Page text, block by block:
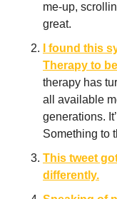
me-up,
great.
I found this
Therapy to
therapy has
all available
generations.
Something to
This tweet
differently.